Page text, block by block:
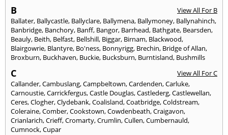
B
View All For B
Ballater, Ballycastle, Ballyclare, Ballymena, Ballymoney, Ballynahinch,
Banbridge, Banchory, Banff, Bangor, Barrhead, Bathgate, Bearsden,
Beauly, Beith, Belfast, Bellshill, Biggar, Birnam, Blackwood,
Blairgowrie, Blantyre, Bo'ness, Bonnyrigg, Brechin, Bridge of Allan,
Broxburn, Buckhaven, Buckie, Bucksburn, Burntisland, Bushmills
C
View All For C
Callander,Cambuslang,Campbeltown,Cardenden,Carluke,
Carnoustie,Carrickfergus,Castle Douglas,Castlederg,Castlewellan,
Ceres,Clogher,Clydebank,Coalisland,Coatbridge,Coldstream,
Coleraine,Comber,Cookstown,Cowdenbeath,Craigavon,
Crianlarich,Crieff,Cromarty,Crumlin,Cullen,Cumbernauld,
Cumnock,Cupar